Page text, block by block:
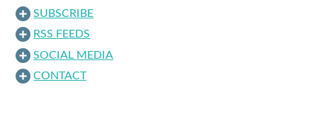
SUBSCRIBE
RSS FEEDS
SOCIAL MEDIA
CONTACT